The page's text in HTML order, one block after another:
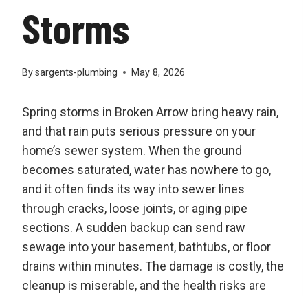
Storms
Bysargents-plumbing May 8, 2026
Spring storms in Broken Arrow bring heavy rain,
and that rain puts serious pressure on your
home’s sewer system. When the ground
becomes saturated, water has nowhere to go,
and it often finds its way into sewer lines
through cracks, loose joints, or aging pipe
sections. A sudden backup can send raw
sewage into your basement, bathtubs, or floor
drains within minutes. The damage is costly, the
cleanup is miserable, and the health risks are